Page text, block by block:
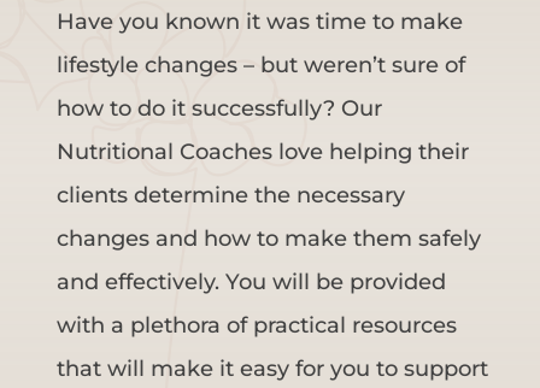
Have you known it was time to make
lifestyle changes – but weren’t sure of
how to do it successfully? Our
Nutritional Coaches love helping their
clients determine the necessary
changes and how to make them safely
and effectively. You will be provided
with a plethora of practical resources
that will make it easy for you to support